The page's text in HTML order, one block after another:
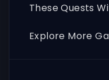
These Quests
Explore More